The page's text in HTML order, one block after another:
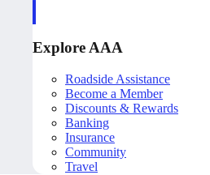
Explore AAA
Roadside Assistance
Become a Member
Discounts & Rewards
Banking
Insurance
Community
Travel